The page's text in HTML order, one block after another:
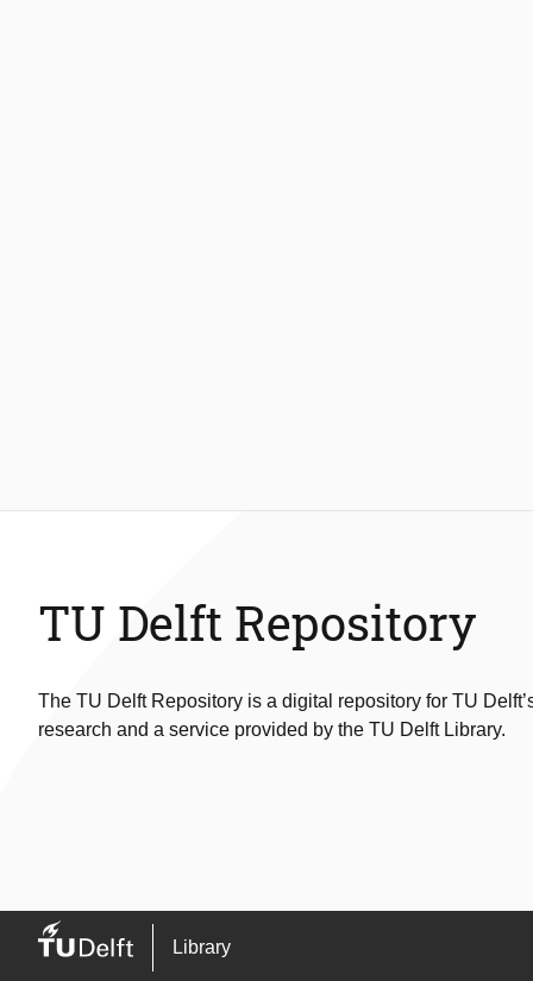
TU Delft Repository
The TU Delft Repository is a digital repository for TU
research and a service provided by the TU Delft Library.
Library